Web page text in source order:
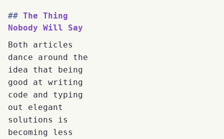
The Thing
Nobody Will Say
Both articles
dance around the
idea that being
good at writing
code and typing
out elegant
solutions is
becoming less